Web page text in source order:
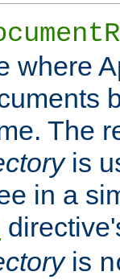
where
The
is
in a
is